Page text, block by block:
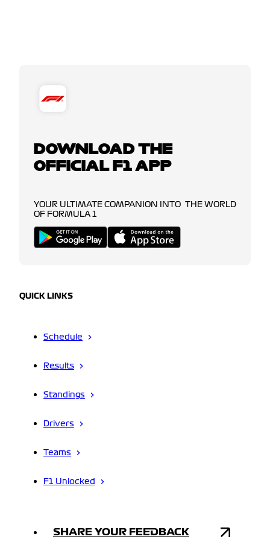
DOWNLOAD THE
OFFICIAL F1 APP
YOUR ULTIMATE COMPANION INTO THE WORLD
OF FORMULA 1
QUICK LINKS
Schedule
Results
Standings
Drivers
Teams
F1 Unlocked
SHARE YOUR FEEDBACK